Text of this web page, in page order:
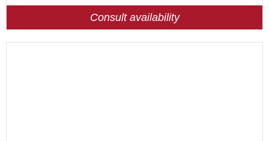
Consult availability